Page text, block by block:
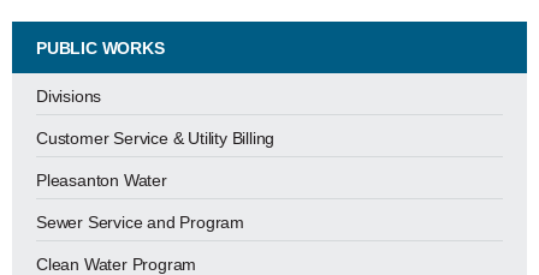
PUBLIC WORKS
Divisions
Customer Service & Utility Billing
Pleasanton Water
Sewer Service and Program
Clean Water Program